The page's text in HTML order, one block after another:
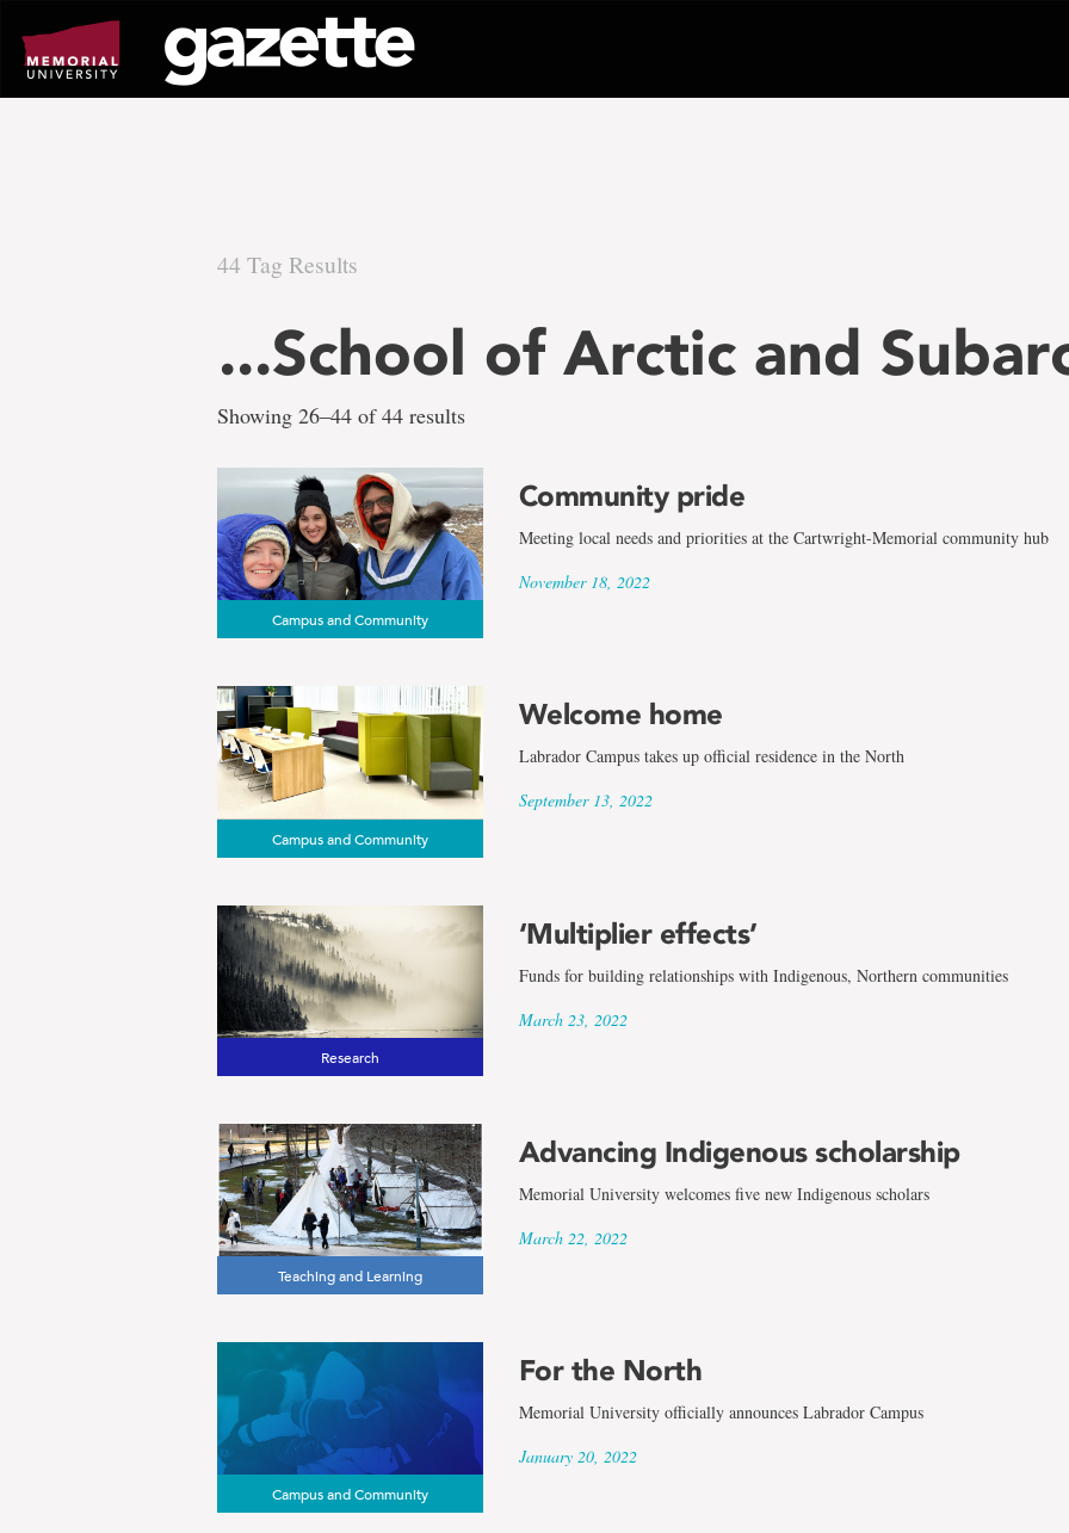
page
content
44 Tag Results
...School of Arctic and
There
are
44
tag
results
for
the
term
School
of
Arctic
and
Subarctic
Studies
Showing 26–44 of 44 results
Campus and Community
Community pride
Meeting local needs and priorities at the Cartwright-Memorial community hub
November 18, 2022
Campus and Community
Welcome home
Labrador Campus takes up official residence in the North
September 13, 2022
Research
‘Multiplier effects’
Funds for building relationships with Indigenous, Northern communities
March 23, 2022
Teaching and Learning
Advancing Indigenous scholarship
Memorial University welcomes five new Indigenous scholars
March 22, 2022
Campus and Community
For the North
Memorial University officially announces Labrador Campus
January 20, 2022